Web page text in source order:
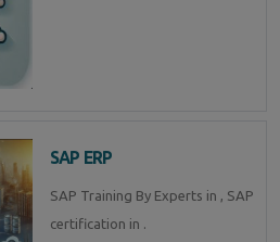
SAP ERP
SAP Training By Experts in , SAP
certification in .